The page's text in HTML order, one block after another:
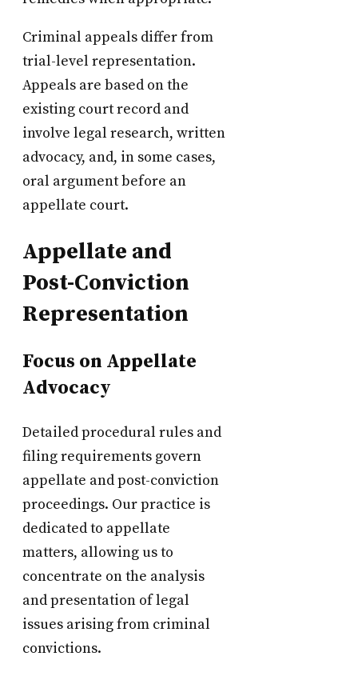
Criminal appeals differ from
trial-level representation.
Appeals are based on the
existing court record and
involve legal research, written
advocacy, and, in some cases,
oral argument before an
appellate court.
Appellate and
Post-Conviction
Representation
Focus on Appellate
Advocacy
Detailed procedural rules and
filing requirements govern
appellate and post-conviction
proceedings. Our practice is
dedicated to appellate
matters, allowing us to
concentrate on the analysis
and presentation of legal
issues arising from criminal
convictions.